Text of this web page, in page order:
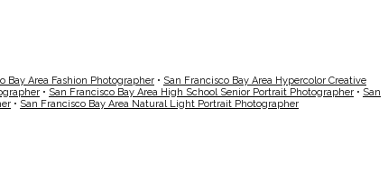
Bay Area Fashion Photographer • San Francisco Bay Area Hypercolor Creative
• San Francisco Bay Area High School Senior Portrait Photographer • San
• San Francisco Bay Area Natural Light Portrait Photographer